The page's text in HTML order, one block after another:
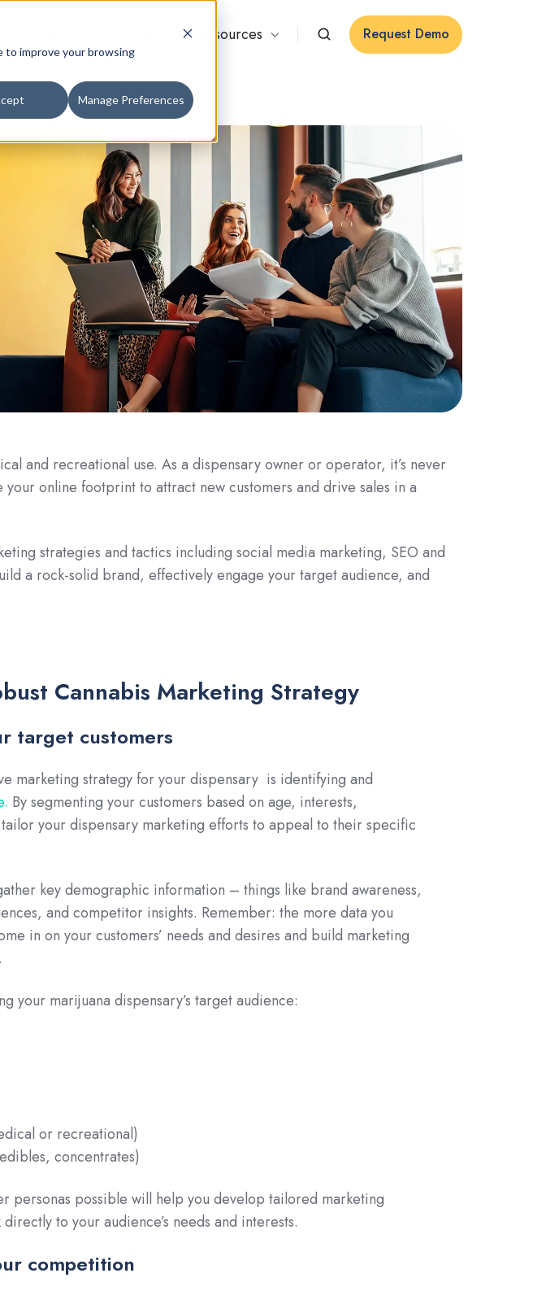
to improve your browsing
Manage Preferences
Resources Request Demo
and recreational use. As a dispensary owner or operator, it’s never
online footprint to attract new customers and drive sales in a
strategies and tactics including social media marketing, SEO and
a rock-solid brand, effectively engage your target audience, and
Cannabis Marketing Strategy
target customers
marketing strategy for your dispensary is identifying and
By segmenting your customers based on age, interests,
your dispensary marketing efforts to appeal to their specific
key demographic information – things like brand awareness,
and competitor insights. Remember: the more data you
in on your customers’ needs and desires and build marketing
your marijuana dispensary’s target audience:
or recreational)
concentrates)
personas possible will help you develop tailored marketing
to your audience’s needs and interests.
competition